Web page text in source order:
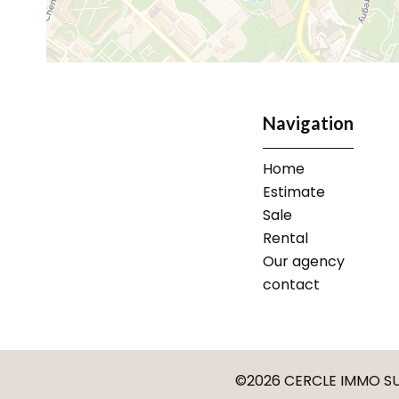
Navigation
Home
Estimate
Sale
Rental
Our agency
contact
©2026 CERCLE IMMO